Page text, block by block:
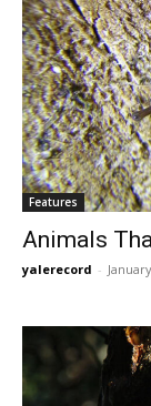
Features
Animals
yalerecord -